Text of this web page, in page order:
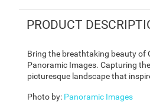
PRODUCT
Bring the breathtaking beauty of
Panoramic Images. Capturing
picturesque landscape that
Photo by: Panoramic Images